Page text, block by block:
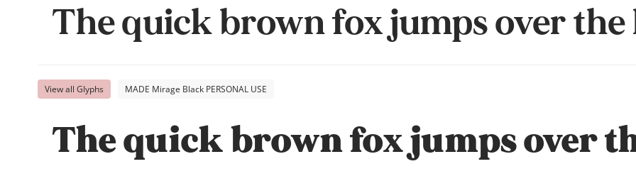
The quick brown fox jumps over the
View all Glyphs MADE Mirage Black PERSONAL USE
The quick brown fox jumps over